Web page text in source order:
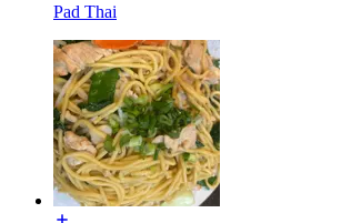
Pad Thai